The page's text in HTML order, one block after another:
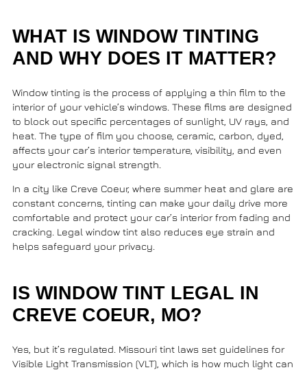
WHAT IS WINDOW TINTING
AND WHY DOES IT MATTER?
Window tinting is the process of applying a thin film to the
interior of your vehicle’s windows. These films are designed
to block out specific percentages of sunlight, UV rays, and
heat. The type of film you choose, ceramic, carbon, dyed,
affects your car’s interior temperature, visibility, and even
your electronic signal strength.
In a city like Creve Coeur, where summer heat and glare are
constant concerns, tinting can make your daily drive more
comfortable and protect your car’s interior from fading and
cracking. Legal window tint also reduces eye strain and
helps safeguard your privacy.
IS WINDOW TINT LEGAL IN
CREVE COEUR, MO?
Yes, but it’s regulated. Missouri tint laws set guidelines for
Visible Light Transmission (VLT), which is how much light can